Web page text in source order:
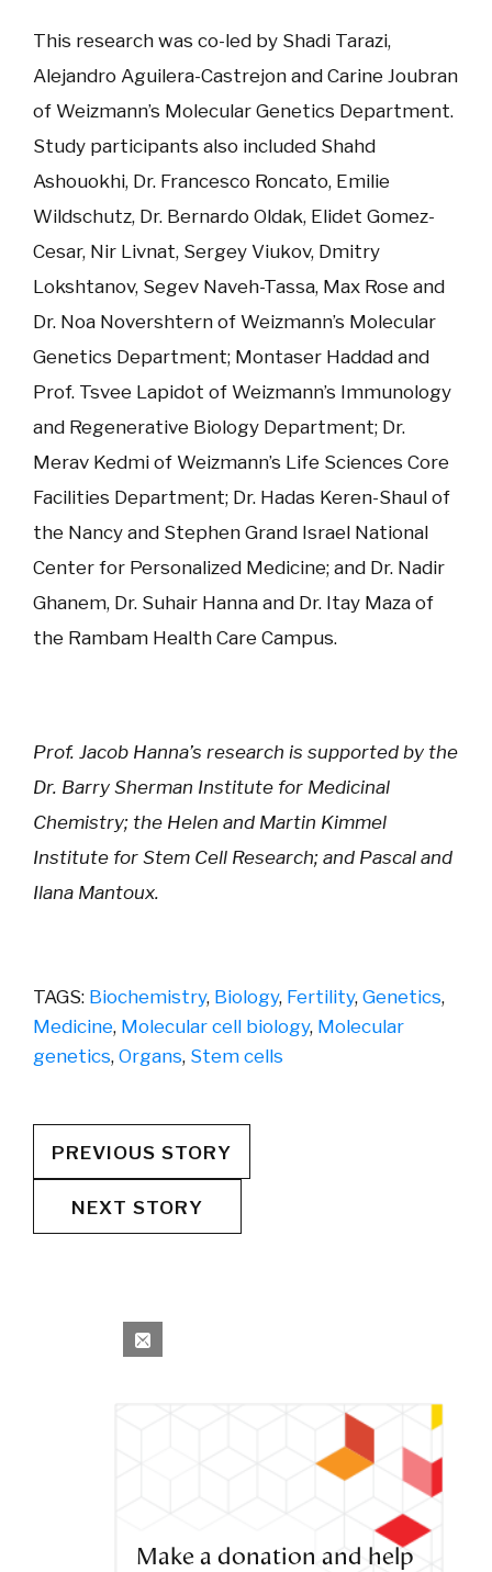
This research was co-led by Shadi Tarazi,
Alejandro Aguilera-Castrejon and Carine Joubran
of Weizmann’s Molecular Genetics Department.
Study participants also included Shahd
Ashouokhi, Dr. Francesco Roncato, Emilie
Wildschutz, Dr. Bernardo Oldak, Elidet Gomez-
Cesar, Nir Livnat, Sergey Viukov, Dmitry
Lokshtanov, Segev Naveh-Tassa, Max Rose and
Dr. Noa Novershtern of Weizmann’s Molecular
Genetics Department; Montaser Haddad and
Prof. Tsvee Lapidot of Weizmann’s Immunology
and Regenerative Biology Department; Dr.
Merav Kedmi of Weizmann’s Life Sciences Core
Facilities Department; Dr. Hadas Keren-Shaul of
the Nancy and Stephen Grand Israel National
Center for Personalized Medicine; and Dr. Nadir
Ghanem, Dr. Suhair Hanna and Dr. Itay Maza of
the Rambam Health Care Campus.
Prof. Jacob Hanna’s research is supported by the
Dr. Barry Sherman Institute for Medicinal
Chemistry; the Helen and Martin Kimmel
Institute for Stem Cell Research; and Pascal and
Ilana Mantoux.
TAGS: Biochemistry, Biology, Fertility, Genetics,
Medicine, Molecular cell biology, Molecular
genetics, Organs, Stem cells
PREVIOUS STORY
NEXT STORY
Make a donation and help